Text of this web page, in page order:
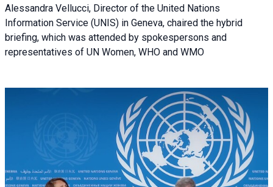
Alessandra Vellucci, Director of the United Nations
Information Service (UNIS) in Geneva, chaired the hybrid
briefing, which was attended by spokespersons and
representatives of UN Women, WHO and WMO